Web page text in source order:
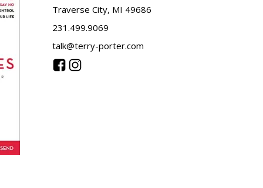
Traverse City, MI 49686
231.499.9069
talk@terry-porter.com